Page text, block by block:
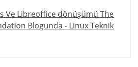
Ve Libreoffice dönüşümü The
Blogunda - Linux Teknik